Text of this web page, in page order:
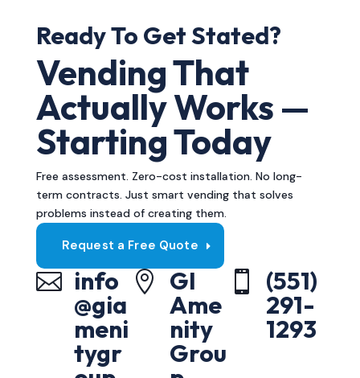
Ready To Get Stated?
Vending That
Actually Works —
Starting Today
Free assessment. Zero-cost installation. No long-
term contracts. Just smart vending that solves
problems instead of creating them.
Request a Free Quote
 info
@gia
meni
tygr
 GI
Ame
nity
Grou
 (551)
291-
1293